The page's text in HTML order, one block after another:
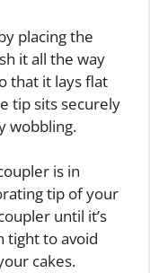
placing the
it all the way
that it lays flat
tip sits securely
wobbling.
is in
tip of your
until it’s
tight to avoid
cakes.